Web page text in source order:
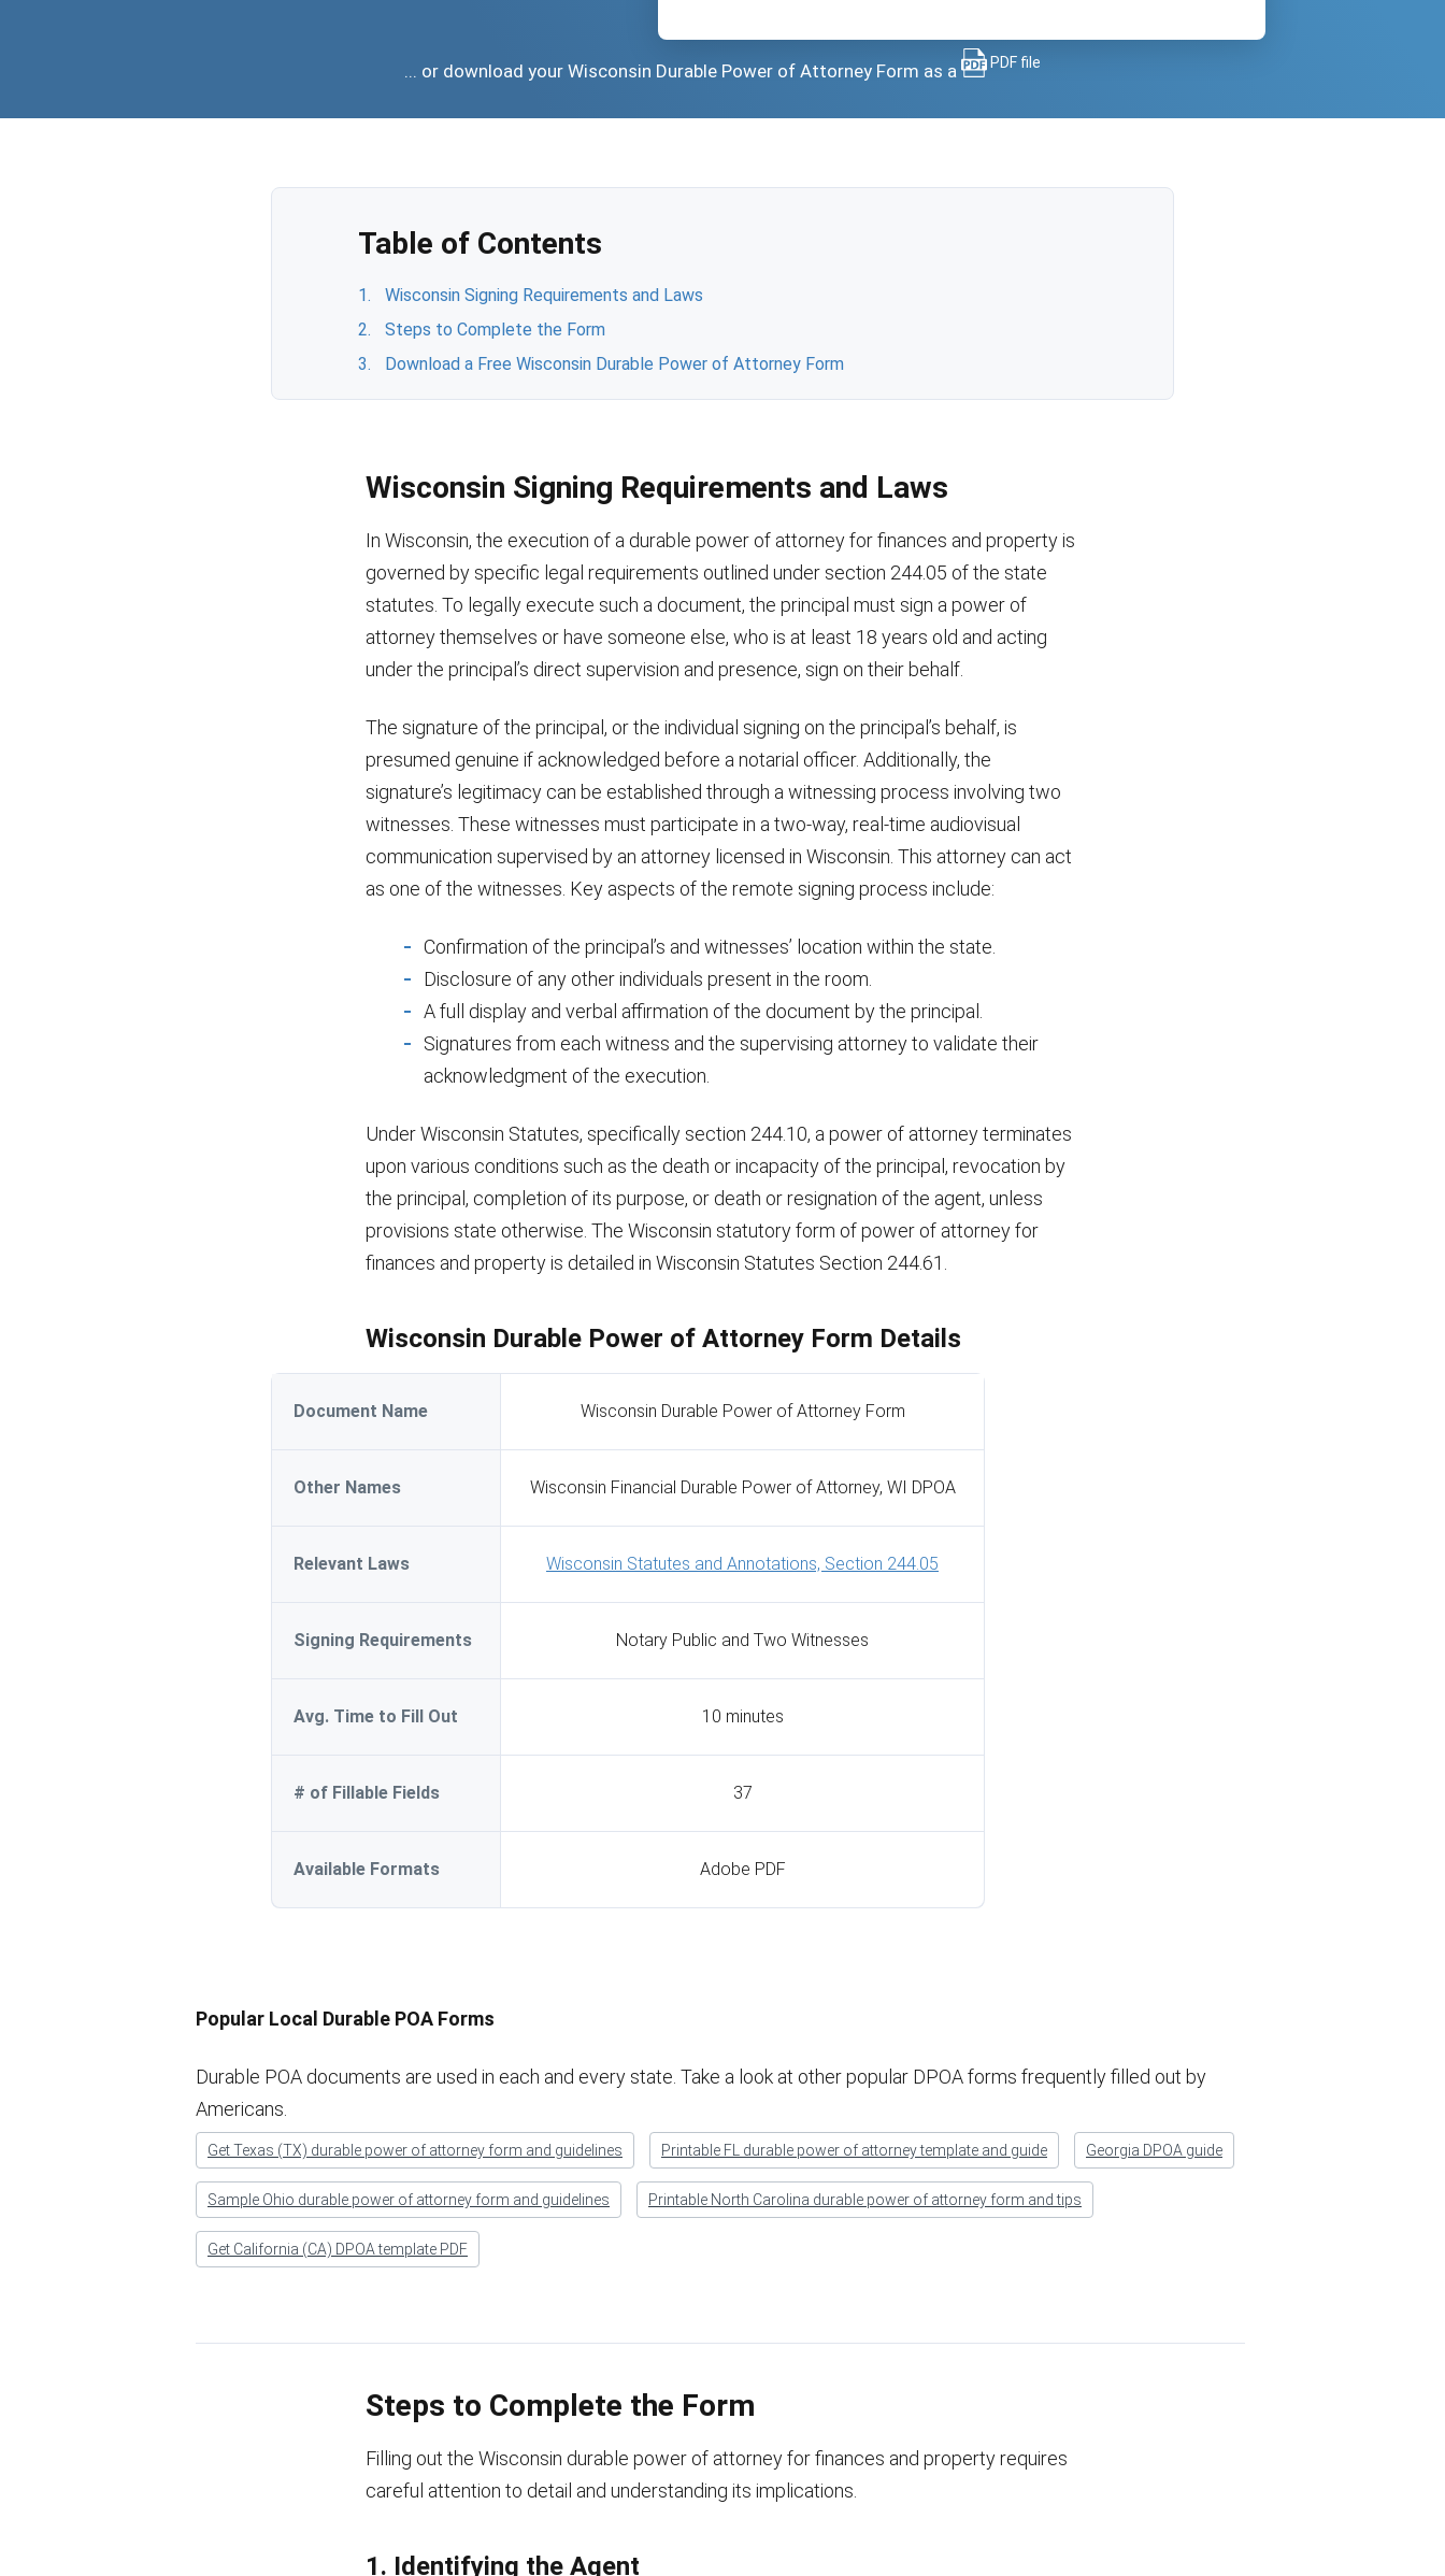
... or download your Wisconsin Durable Power of Attorney Form as a PDF file
Table of Contents
Wisconsin Signing Requirements and Laws
Steps to Complete the Form
Download a Free Wisconsin Durable Power of Attorney Form
Wisconsin Signing Requirements and Laws
In Wisconsin, the execution of a durable power of attorney for finances and property is
governed by specific legal requirements outlined under section 244.05 of the state
statutes. To legally execute such a document, the principal must sign a power of
attorney themselves or have someone else, who is at least 18 years old and acting
under the principal’s direct supervision and presence, sign on their behalf.
The signature of the principal, or the individual signing on the principal’s behalf, is
presumed genuine if acknowledged before a notarial officer. Additionally, the
signature’s legitimacy can be established through a witnessing process involving two
witnesses. These witnesses must participate in a two-way, real-time audiovisual
communication supervised by an attorney licensed in Wisconsin. This attorney can act
as one of the witnesses. Key aspects of the remote signing process include:
Confirmation of the principal’s and witnesses’ location within the state.
Disclosure of any other individuals present in the room.
A full display and verbal affirmation of the document by the principal.
Signatures from each witness and the supervising attorney to validate their
acknowledgment of the execution.
Under Wisconsin Statutes, specifically section 244.10, a power of attorney terminates
upon various conditions such as the death or incapacity of the principal, revocation by
the principal, completion of its purpose, or death or resignation of the agent, unless
provisions state otherwise. The Wisconsin statutory form of power of attorney for
finances and property is detailed in Wisconsin Statutes Section 244.61.
Wisconsin Durable Power of Attorney Form Details
Document Name Wisconsin Durable Power of Attorney Form
Other Names Wisconsin Financial Durable Power of Attorney, WI DPOA
Relevant Laws Wisconsin Statutes and Annotations, Section 244.05
Signing Requirements Notary Public and Two Witnesses
Avg. Time to Fill Out 10 minutes
# of Fillable Fields 37
Available Formats Adobe PDF
Popular Local Durable POA Forms
Durable POA documents are used in each and every state. Take a look at other popular DPOA forms frequently filled out by
Americans.
Get Texas (TX) durable power of attorney form and guidelines Printable FL durable power of attorney template and guide Georgia DPOA guide
Sample Ohio durable power of attorney form and guidelines Printable North Carolina durable power of attorney form and tips
Get California (CA) DPOA template PDF
Steps to Complete the Form
Filling out the Wisconsin durable power of attorney for finances and property requires
careful attention to detail and understanding its implications.
1. Identifying the Agent